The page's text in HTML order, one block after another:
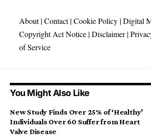
About|Contact|Cookie Policy |Digital
Copyright Act Notice |Disclaimer|
of Service
You Might Also Like
New Study Finds Over 25% of ‘Healthy’
Individuals Over 60 Suffer from Heart
Valve Disease